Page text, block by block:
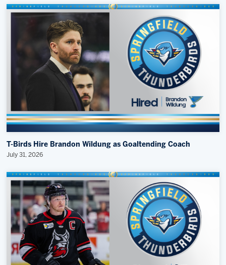
T-Birds Hire Brandon Wildung as Goaltending Coach
July 31, 2026